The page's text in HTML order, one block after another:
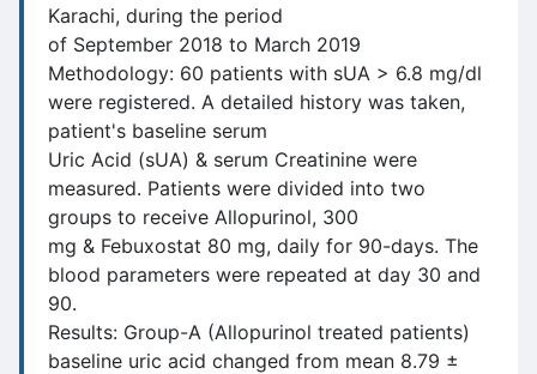
Karachi, during the period
of September 2018 to March 2019
Methodology: 60 patients with sUA > 6.8 mg/dl
were registered. A detailed history was taken,
patient's baseline serum
Uric Acid (sUA) & serum Creatinine were
measured. Patients were divided into two
groups to receive Allopurinol, 300
mg & Febuxostat 80 mg, daily for 90-days. The
blood parameters were repeated at day 30 and
90.
Results: Group-A (Allopurinol treated patients)
baseline uric acid changed from mean 8.79 ±